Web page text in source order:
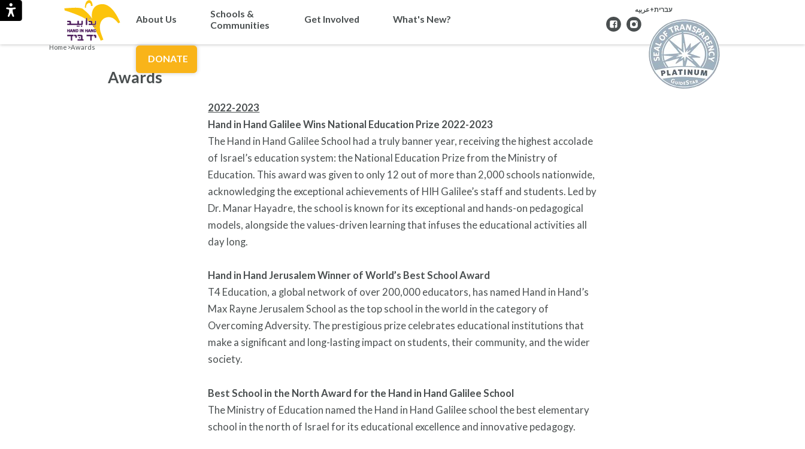
About Us
Schools &
Communities
Get Involved What's New?
DONATE
עברית+عربيه
Home>Awards
Awards
2022-2023
Hand in Hand Galilee Wins National Education Prize 2022-2023
The Hand in Hand Galilee School had a truly banner year, receiving the highest accolade
of Israel’s education system: the National Education Prize from the Ministry of
Education. This award was given to only 12 out of more than 2,000 schools nationwide,
acknowledging the exceptional achievements of HIH Galilee’s staff and students. Led by
Dr. Manar Hayadre, the school is known for its exceptional and hands-on pedagogical
models, alongside the values-driven learning that infuses the educational activities all
day long.
Hand in Hand Jerusalem Winner of World’s Best School Award
T4 Education, a global network of over 200,000 educators, has named Hand in Hand’s
Max Rayne Jerusalem School as the top school in the world in the category of
Overcoming Adversity. The prestigious prize celebrates educational institutions that
make a significant and long-lasting impact on students, their community, and the wider
society.
Best School in the North Award for the Hand in Hand Galilee School
The Ministry of Education named the Hand in Hand Galilee school the best elementary
school in the north of Israel for its educational excellence and innovative pedagogy.